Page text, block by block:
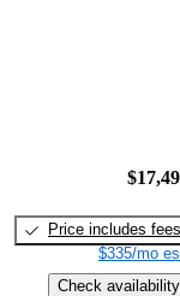
Price includes fees
$335/mo
Check availability